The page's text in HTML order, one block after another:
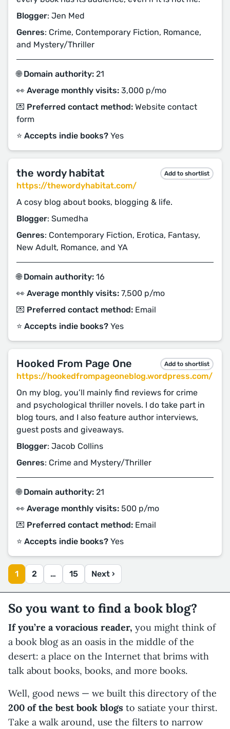
Blogger: Jen Med
Genres: Crime, Contemporary Fiction, Romance,
and Mystery/Thriller
🌐 Domain authority: 21
👀 Average monthly visits: 3,000 p/mo
💌 Preferred contact method: Website contact
form
⭐️ Accepts indie books? Yes
the wordy habitat Add to shortlist
https://thewordyhabitat.com/
A cosy blog about books, blogging & life.
Blogger: Sumedha
Genres: Contemporary Fiction, Erotica, Fantasy,
New Adult, Romance, and YA
🌐 Domain authority: 16
👀 Average monthly visits: 7,500 p/mo
💌 Preferred contact method: Email
⭐️ Accepts indie books? Yes
Hooked From Page One Add to shortlist
https://hookedfrompageoneblog.wordpress.com/
On my blog, you’ll mainly find reviews for crime
and psychological thriller novels. I do take part in
blog tours, and I also feature author interviews,
guest posts and giveaways.
Blogger: Jacob Collins
Genres: Crime and Mystery/Thriller
🌐 Domain authority: 21
👀 Average monthly visits: 500 p/mo
💌 Preferred contact method: Email
⭐️ Accepts indie books? Yes
1 2 … 15 Next ›
So you want to find a book blog?
If you’re a voracious reader, you might think of
a book blog as an oasis in the middle of the
desert: a place on the Internet that brims with
talk about books, books, and more books.
Well, good news — we built this directory of the
200 of the best book blogs to satiate your thirst.
Take a walk around, use the filters to narrow